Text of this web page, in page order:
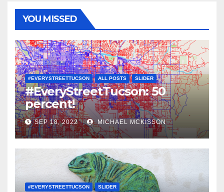
YOU MISSED
#EVERYSTREETTUCSON ALL POSTS SLIDER
#EveryStreetTucson: 50
percent!
SEP 18, 2022 MICHAEL MCKISSON
#EVERYSTREETTUCSON SLIDER